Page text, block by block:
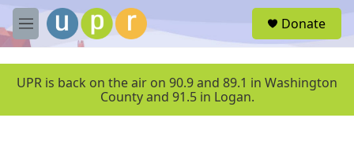
Skip to main content
M
e
u
Donate
UPR is back on the air on 90.9 and 89.1 in Washington
County and 91.5 in Logan.